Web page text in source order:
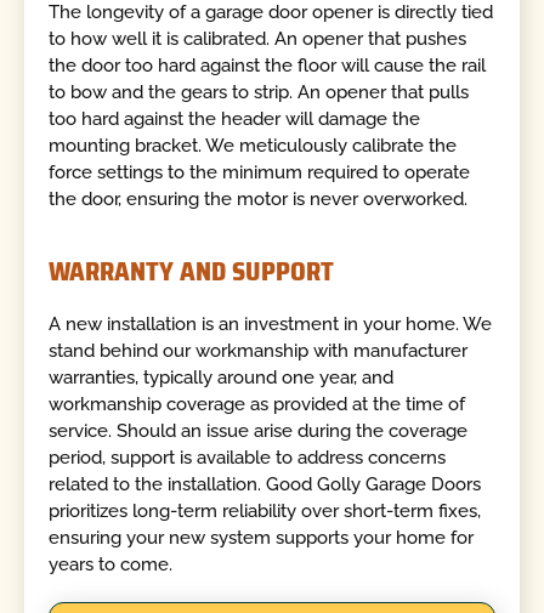
The longevity of a garage door opener is directly tied
to how well it is calibrated. An opener that pushes
the door too hard against the floor will cause the rail
to bow and the gears to strip. An opener that pulls
too hard against the header will damage the
mounting bracket. We meticulously calibrate the
force settings to the minimum required to operate
the door, ensuring the motor is never overworked.
WARRANTY AND SUPPORT
A new installation is an investment in your home. We
stand behind our workmanship with manufacturer
warranties, typically around one year, and
workmanship coverage as provided at the time of
service. Should an issue arise during the coverage
period, support is available to address concerns
related to the installation. Good Golly Garage Doors
prioritizes long-term reliability over short-term fixes,
ensuring your new system supports your home for
years to come.